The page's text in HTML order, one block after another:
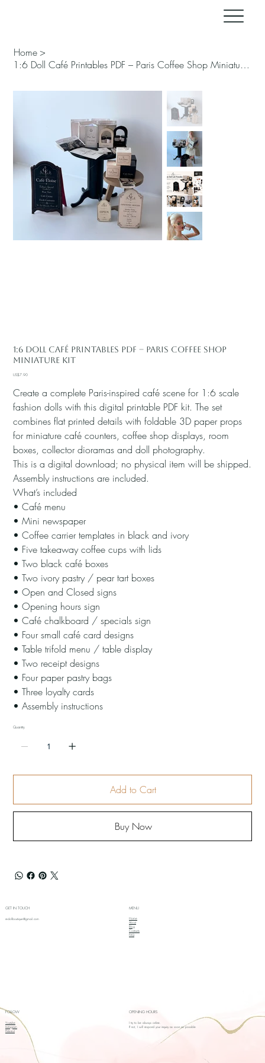
Home>
1:6 Doll Café Printables PDF – Paris Coffee Shop Miniature Kit
1:6 Doll Café Printables PDF – Paris Coffee Shop
Miniature Kit
Price
US$7.90
Create a complete Paris-inspired café scene for 1:6 scale
fashion dolls with this digital printable PDF kit. The set
combines flat printed details with foldable 3D paper props
for miniature café counters, coffee shop displays, room
boxes, collector dioramas and doll photography.
This is a digital download; no physical item will be shipped.
Assembly instructions are included.
What’s included
• Café menu
• Mini newspaper
• Coffee carrier templates in black and ivory
• Five takeaway coffee cups with lids
• Two black café boxes
• Two ivory pastry / pear tart boxes
• Open and Closed signs
• Opening hours sign
• Café chalkboard / specials sign
• Four small café card designs
• Table trifold menu / table display
• Two receipt designs
• Four paper pastry bags
• Three loyalty cards
• Assembly instructions
Quantity
Add to Cart
Buy Now
GET IN TOUCH
redollboutique@gmail.com
MENU
Home
About
Blog
Contacts
FAQ
FOLLOW
Youtube
Instagram
Pinterest
OPENING HOURS
I try to be always online.
If not, I will respond your inquiry as soon as possible